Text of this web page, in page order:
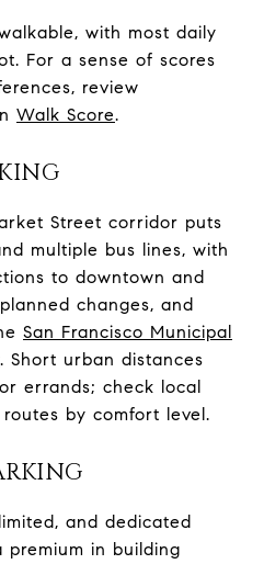
with most daily
For a sense of scores
review
Walk Score.
Street corridor puts
multiple bus lines, with
to downtown and
changes, and
San Francisco Municipal
. Short urban distances
errands; check local
by comfort level.
and dedicated
in building